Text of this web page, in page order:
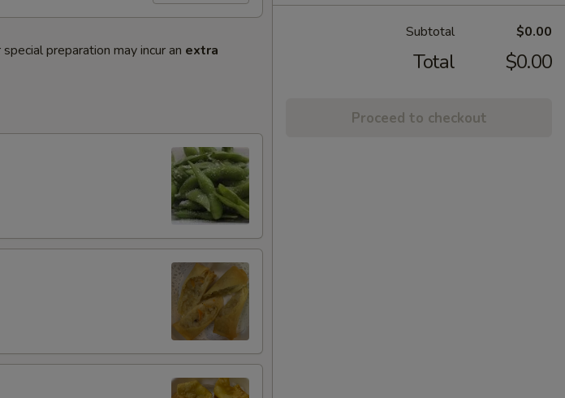
preparation may incur an extra
Subtotal $0.00
Total $0.00
Proceed to checkout